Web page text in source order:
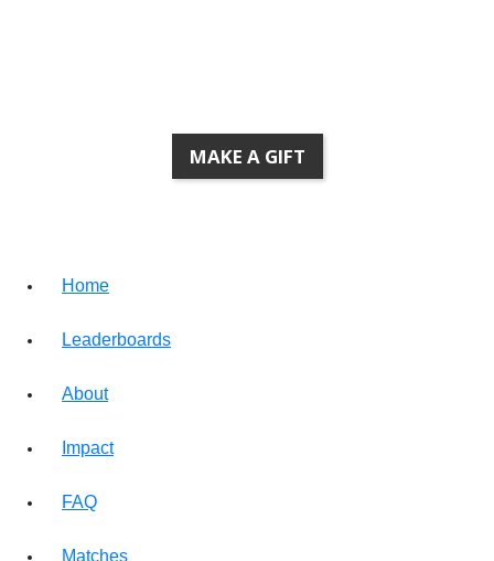
MAKE A GIFT
Home
Leaderboards
About
Impact
FAQ
Matches